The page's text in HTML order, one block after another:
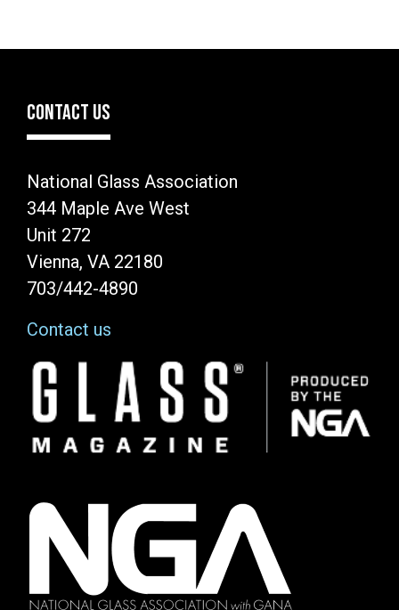
CONTACT US
National Glass Association
344 Maple Ave West
Unit 272
Vienna, VA 22180
703/442-4890
Contact us
Image